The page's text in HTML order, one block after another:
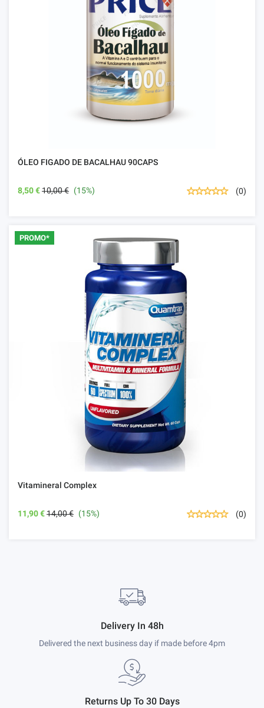
ÓLEO FIGADO DE BACALHAU 90CAPS
8,50 €10,00 € (15%) (0)
PROMO*
Vitamineral Complex
11,90 €14,00 € (15%) (0)
Delivery In 48h
Delivered the next business day if made before 4pm
Returns Up To 30 Days